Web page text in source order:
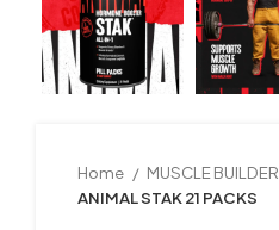
Home
MUSCLE BUILDER
ANIMAL STAK 21 PACKS